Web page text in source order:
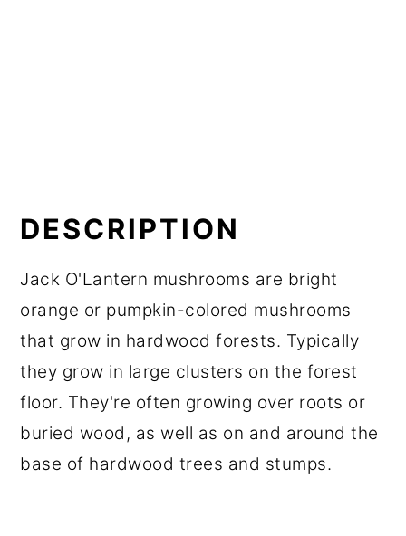
DESCRIPTION
Jack O'Lantern mushrooms are bright
orange or pumpkin-colored mushrooms
that grow in hardwood forests. Typically
they grow in large clusters on the forest
floor. They're often growing over roots or
buried wood, as well as on and around the
base of hardwood trees and stumps.